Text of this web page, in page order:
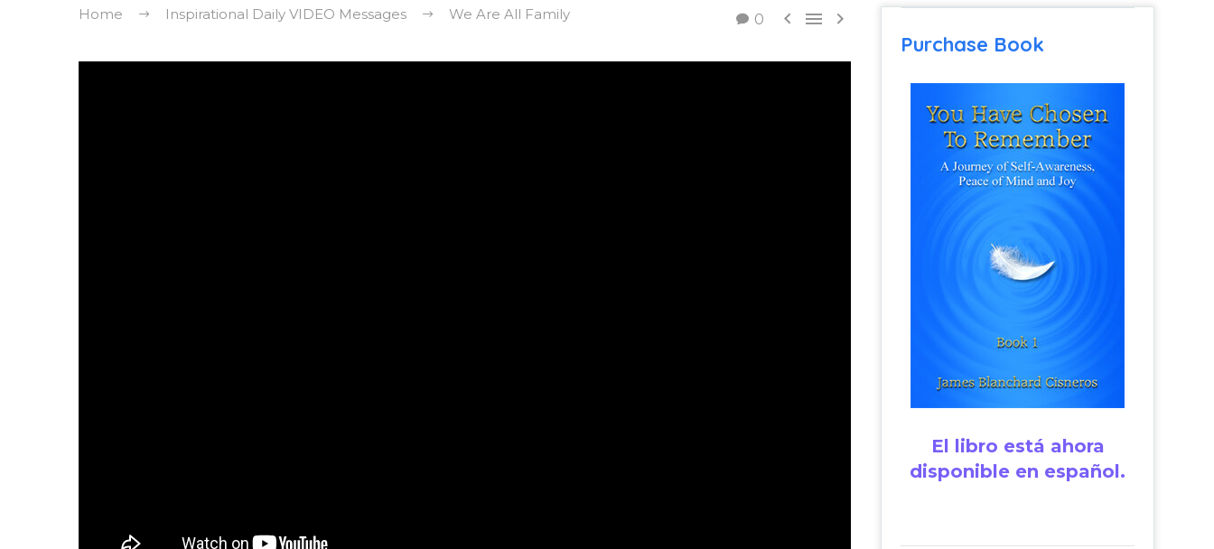
0   
Home Inspirational Daily VIDEO Messages We Are All Family
Purchase Book
El libro está ahora
disponible en español.